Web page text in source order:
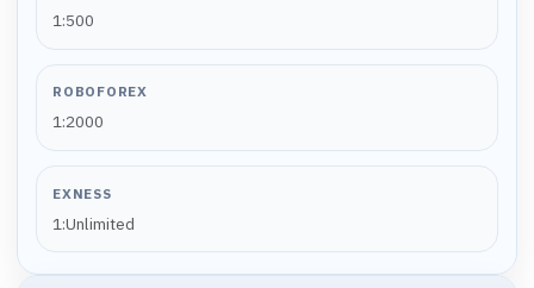
1:500
ROBOFOREX
1:2000
EXNESS
1:Unlimited